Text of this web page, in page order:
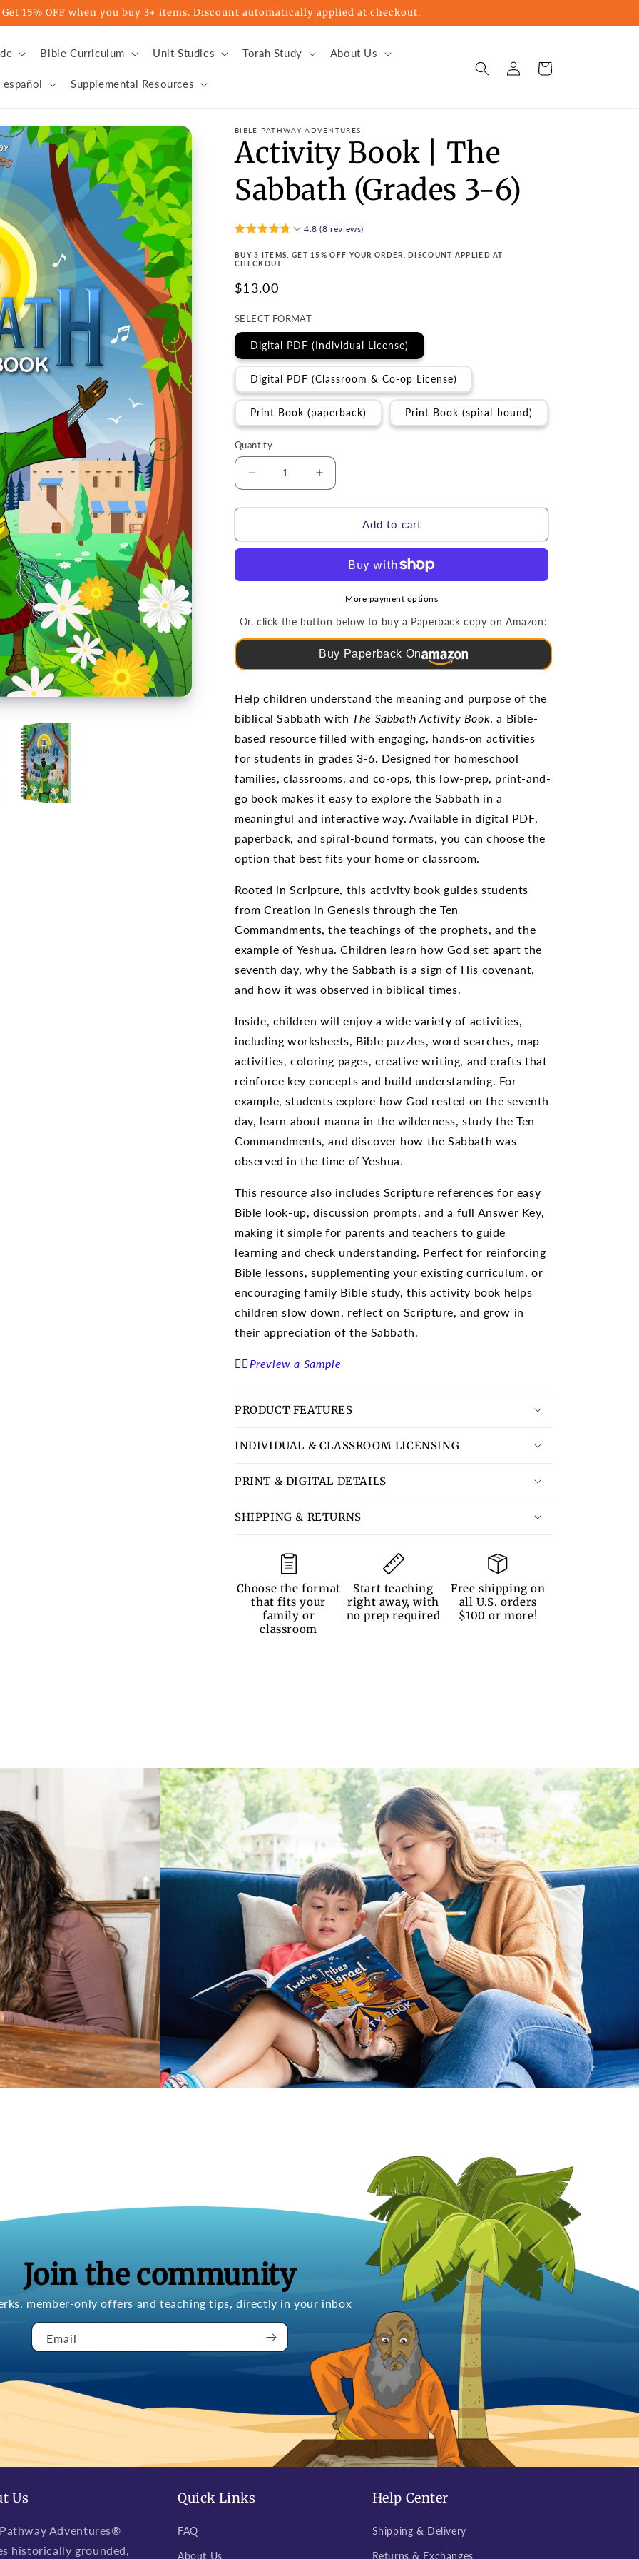
Get 15% OFF when you buy 3+ items. Discount automatically applied at checkout.
Bible Curriculum Unit Studies Torah Study About Us
español Supplemental Resources
Log
in
Cart
BIBLE PATHWAY ADVENTURES
Activity Book | The
Sabbath (Grades 3-6)
4.8 (8 reviews)
BUY 3 ITEMS, GET 15% OFF YOUR ORDER. DISCOUNT APPLIED AT
CHECKOUT.
Regular
$13.00
SELECT FORMAT
Digital PDF (Individual License)
Digital PDF (Classroom & Co-op License)
Print Book (paperback) Print Book (spiral-bound)
Quantity
Decrease
quantity
for
Book
Sabbath
6)
Increase
quantity
for
Book
Sabbath
(Grades
6)
Add to cart
More payment options
Or, click the button below to buy a Paperback copy on Amazon:
Buy Paperback On
Help children understand the meaning and purpose of the
biblical Sabbath with The Sabbath Activity Book , a Bible-
based resource filled with engaging, hands-on activities
for students in grades 3-6. Designed for homeschool
families, classrooms, and co-ops, this low-prep, print-and-
go book makes it easy to explore the Sabbath in a
meaningful and interactive way. Available in digital PDF,
paperback, and spiral-bound formats, you can choose the
option that best fits your home or classroom.
Rooted in Scripture, this activity book guides students
from Creation in Genesis through the Ten
Commandments, the teachings of the prophets, and the
example of Yeshua. Children learn how God set apart the
seventh day, why the Sabbath is a sign of His covenant,
and how it was observed in biblical times.
Inside, children will enjoy a wide variety of activities,
including worksheets, Bible puzzles, word searches, map
activities, coloring pages, creative writing, and crafts that
reinforce key concepts and build understanding. For
example, students explore how God rested on the seventh
day, learn about manna in the wilderness, study the Ten
Commandments, and discover how the Sabbath was
observed in the time of Yeshua.
This resource also includes Scripture references for easy
Bible look-up, discussion prompts, and a full Answer Key,
making it simple for parents and teachers to guide
learning and check understanding. Perfect for reinforcing
Bible lessons, supplementing your existing curriculum, or
encouraging family Bible study, this activity book helps
children slow down, reflect on Scripture, and grow in
their appreciation of the Sabbath.
👉🏽 Preview a Sample
PRODUCT FEATURES
INDIVIDUAL & CLASSROOM LICENSING
PRINT & DIGITAL DETAILS
SHIPPING & RETURNS
Choose the format
that fits your
family or
classroom
Start teaching
right away, with
no prep required
Free shipping on
all U.S. orders
$100 or more!
Join the community
member-only offers and teaching tips, directly in your inbox
Email
Us
Adventures®
historically grounded,
Quick Links
FAQ
About Us
Help Center
Shipping & Delivery
Returns & Exchanges